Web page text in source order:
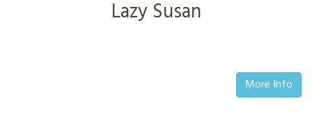
Lazy Susan
More Info